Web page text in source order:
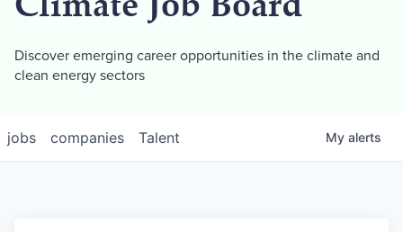
Climate Job Board
Discover emerging career opportunities in the climate and
clean energy sectors
jobs companies Talent My alerts